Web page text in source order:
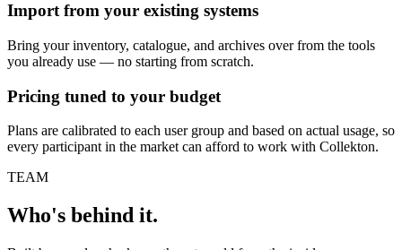
Import from your existing systems
Bring your inventory, catalogue, and archives over from the tools
you already use — no starting from scratch.
Pricing tuned to your budget
Plans are calibrated to each user group and based on actual usage, so
every participant in the market can afford to work with Collekton.
TEAM
Who's behind it.